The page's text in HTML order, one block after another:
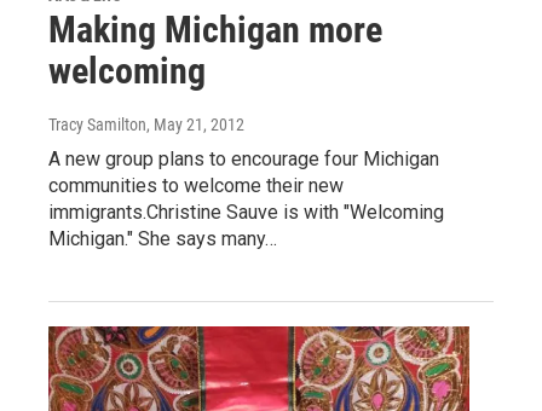
Making Michigan more
welcoming
Tracy Samilton, May 21, 2012
A new group plans to encourage four Michigan
communities to welcome their new
immigrants.Christine Sauve is with "Welcoming
Michigan." She says many…